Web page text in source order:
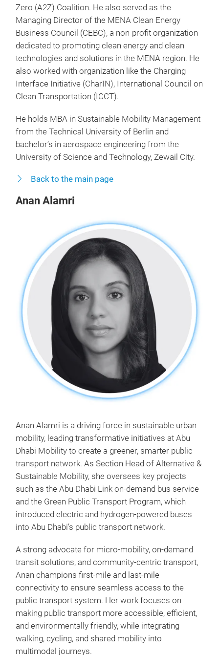
Zero (A2Z) Coalition. He also served as the
Managing Director of the MENA Clean Energy
Business Council (CEBC), a non-profit organization
dedicated to promoting clean energy and clean
technologies and solutions in the MENA region. He
also worked with organization like the Charging
Interface Initiative (CharIN), International Council on
Clean Transportation (ICCT).
He holds MBA in Sustainable Mobility Management
from the Technical University of Berlin and
bachelor’s in aerospace engineering from the
University of Science and Technology, Zewail City.
Back to the main page
Anan Alamri
Anan Alamri is a driving force in sustainable urban
mobility, leading transformative initiatives at Abu
Dhabi Mobility to create a greener, smarter public
transport network. As Section Head of Alternative &
Sustainable Mobility, she oversees key projects
such as the Abu Dhabi Link on-demand bus service
and the Green Public Transport Program, which
introduced electric and hydrogen-powered buses
into Abu Dhabi’s public transport network.
A strong advocate for micro-mobility, on-demand
transit solutions, and community-centric transport,
Anan champions first-mile and last-mile
connectivity to ensure seamless access to the
public transport system. Her work focuses on
making public transport more accessible, efficient,
and environmentally friendly, while integrating
walking, cycling, and shared mobility into
multimodal journeys.